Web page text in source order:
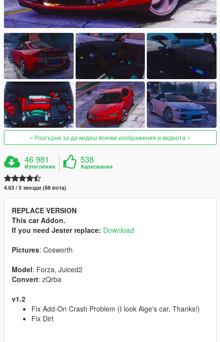
Разгърни за да видиш всички изображения и видеота
46 981
Изтегления
538
Харесвания
4.63 / 5 звезди (68 вота)
REPLACE VERSION
This car Addon.
If you need Jester replace: Download
Pictures: Cosworth
Model: Forza, Juiced2
Convert: zQrba
v1.2
Fix Add-On Crash Problem (I look Aige's car, Thanks!)
Fix Dirt